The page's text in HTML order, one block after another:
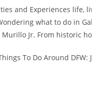
and Experiences
what to do in
Jr. From historic
To Do Around